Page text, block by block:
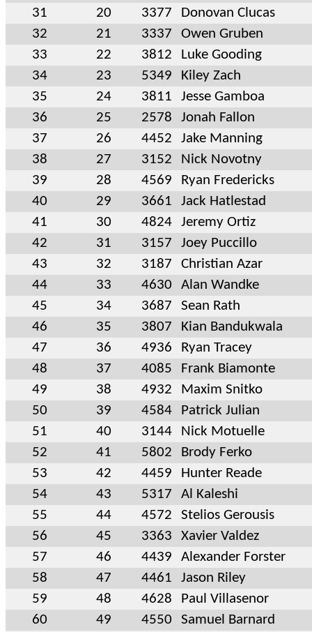
31
20 3377
Donovan Clucas
32
21 3337
Owen Gruben
33
22 3812
Luke Gooding
34
23 5349
Kiley Zach
35
24 3811
Jesse Gamboa
36
25 2578
Jonah Fallon
37
26 4452
Jake Manning
38
27 3152
Nick Novotny
39
28 4569
Ryan Fredericks
40
29 3661
Jack Hatlestad
41
30 4824
Jeremy Ortiz
42
31 3157
Joey Puccillo
43
32 3187
Christian Azar
44
33 4630
Alan Wandke
45
34 3687
Sean Rath
46
35 3807
Kian Bandukwala
47
36 4936
Ryan Tracey
48
37 4085
Frank Biamonte
49
38 4932
Maxim Snitko
50
39 4584
Patrick Julian
51
40 3144
Nick Motuelle
52
41 5802
Brody Ferko
53
42 4459
Hunter Reade
54
43 5317
Al Kaleshi
55
44 4572
Stelios Gerousis
56
45 3363
Xavier Valdez
57
46 4439
Alexander Forster
58
47 4461
Jason Riley
59
48 4628
Paul Villasenor
60
49 4550
Samuel Barnard